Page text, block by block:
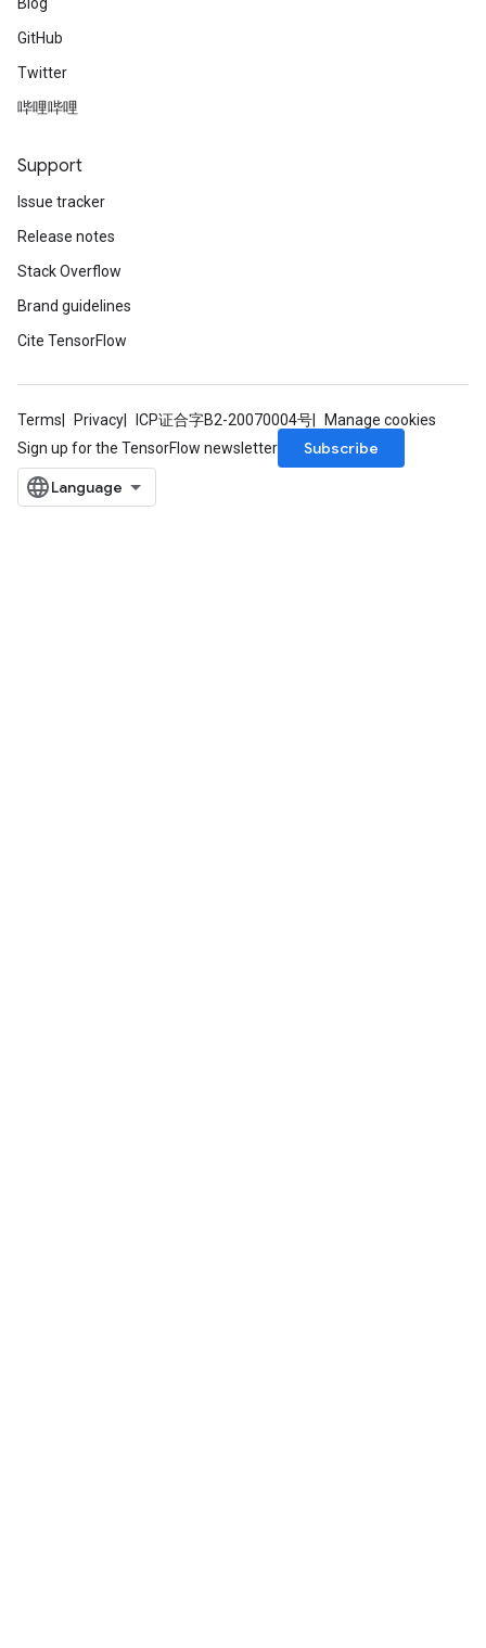
GitHub
Twitter
哔哩哔哩
Support
Issue tracker
Release notes
Stack Overflow
Brand guidelines
Cite TensorFlow
Terms Privacy ICP证合字B2-20070004号
Manage cookies
Sign up for the TensorFlow newsletter
Subscribe